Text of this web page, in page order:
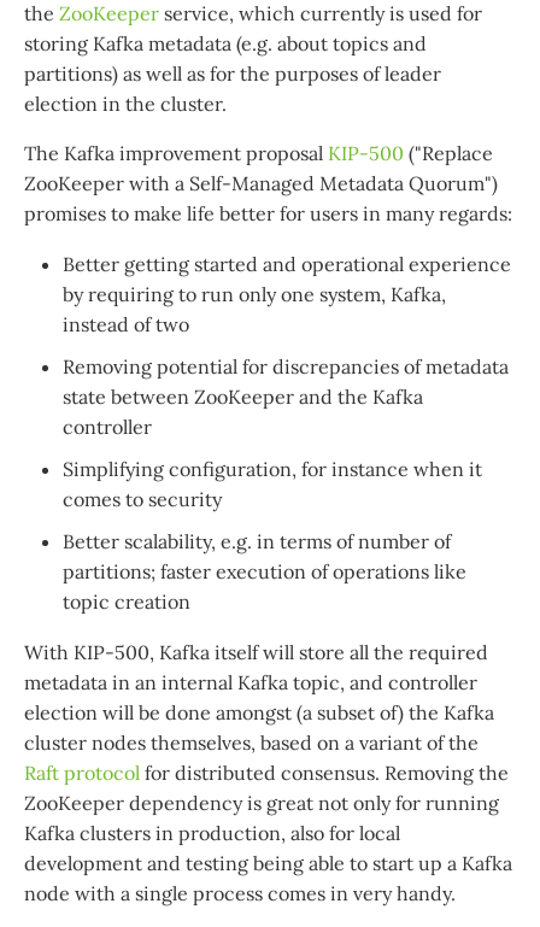
the ZooKeeper service, which currently is used for
storing Kafka metadata (e.g. about topics and
partitions) as well as for the purposes of leader
election in the cluster.
The Kafka improvement proposal KIP-500 ("Replace
ZooKeeper with a Self-Managed Metadata Quorum")
promises to make life better for users in many regards:
Better getting started and operational experience
by requiring to run only one system, Kafka,
instead of two
Removing potential for discrepancies of metadata
state between ZooKeeper and the Kafka
controller
Simplifying configuration, for instance when it
comes to security
Better scalability, e.g. in terms of number of
partitions; faster execution of operations like
topic creation
With KIP-500, Kafka itself will store all the required
metadata in an internal Kafka topic, and controller
election will be done amongst (a subset of) the Kafka
cluster nodes themselves, based on a variant of the
Raft protocol for distributed consensus. Removing the
ZooKeeper dependency is great not only for running
Kafka clusters in production, also for local
development and testing being able to start up a Kafka
node with a single process comes in very handy.